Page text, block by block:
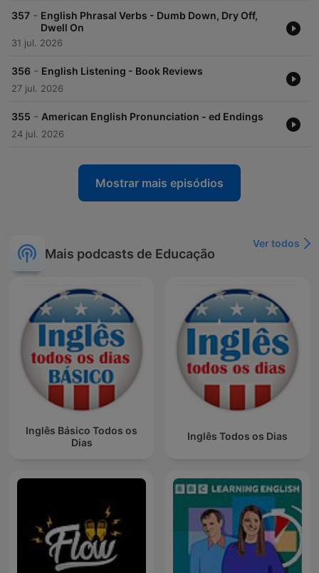
357 - English Phrasal Verbs - Dumb Down, Dry Off,
Dwell On
31 jul. 2026
356 - English Listening - Book Reviews
27 jul. 2026
355 - American English Pronunciation - ed Endings
24 jul. 2026
Mostrar mais episódios
Mais podcasts de Educação
Ver todos
Inglês Básico Todos os
Dias
Inglês Todos os Dias